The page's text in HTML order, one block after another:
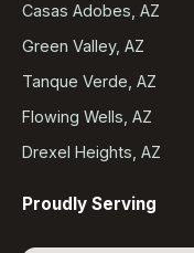
Casas Adobes, AZ
Green Valley, AZ
Tanque Verde, AZ
Flowing Wells, AZ
Drexel Heights, AZ
Proudly Serving